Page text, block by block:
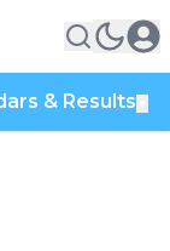
& Results